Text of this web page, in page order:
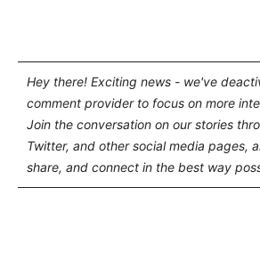
Hey there! Exciting news - we've
comment provider to focus on more
Join the conversation on our stories
Twitter, and other social media pages,
share, and connect in the best way